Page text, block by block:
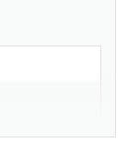
Signature